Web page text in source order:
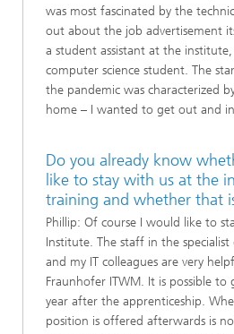
was most fascinated by the
out about the job advertisement
a student assistant at the
computer science student. The
the pandemic was characterized
home – I wanted to get out and
Do you already know
like to stay with us at the
training and whether that
Phillip: Of course I would like to
Institute. The staff in the
and my IT colleagues are very
Fraunhofer ITWM. It is possible
year after the apprenticeship.
position is offered afterwards is